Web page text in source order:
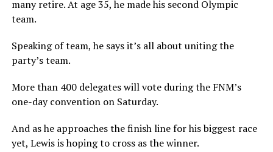
many retire. At age 35, he made his second Olympic
team.
Speaking of team, he says it’s all about uniting the
party’s team.
More than 400 delegates will vote during the FNM’s
one-day convention on Saturday.
And as he approaches the finish line for his biggest race
yet, Lewis is hoping to cross as the winner.